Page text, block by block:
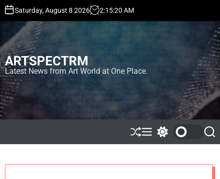
t
o
c
o
n
t
e
Saturday, August 8 2026 2:15:20 AM
ARTSPECTRM
Latest News from Art World at One Place.
S
h
M
e
w
S
e